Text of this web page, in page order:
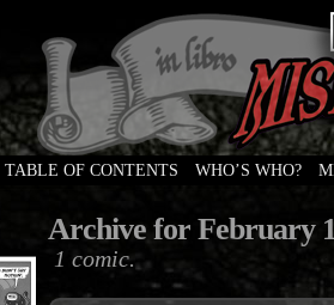
TABLE OF CONTENTS WHO’S WHO?
Archive for February
1 comic.